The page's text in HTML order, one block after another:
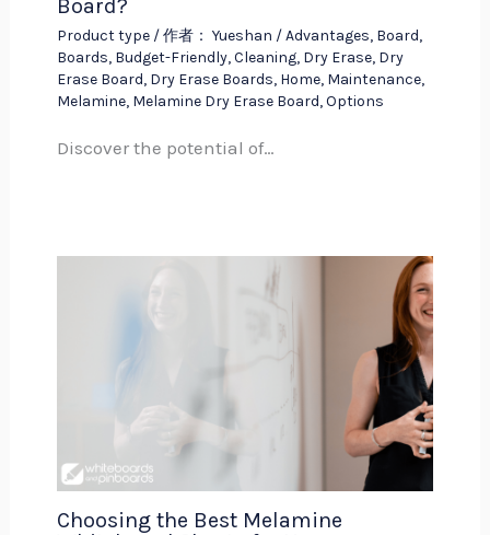
Board?
Product type/ 作者： Yueshan /Advantages, Board,
Boards, Budget-Friendly,Cleaning, Dry Erase, Dry
Erase Board, Dry Erase Boards, Home, Maintenance,
Melamine, Melamine Dry Erase Board,Options
Discover the potential of…
Choosing the Best Melamine